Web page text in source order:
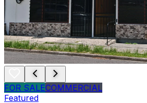
FOR SALECOMMERCIAL
Featured